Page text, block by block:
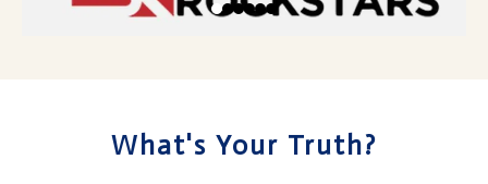
What's Your Truth?